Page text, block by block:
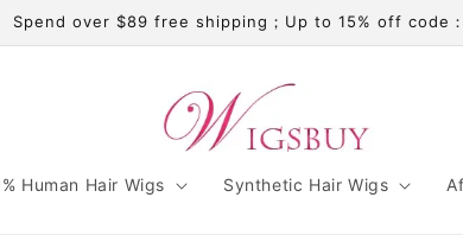
Spend over $89 free shipping；Up to 15% off code：
Human Hair Wigs Synthetic Hair Wigs